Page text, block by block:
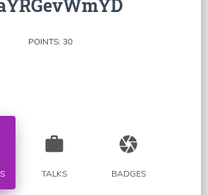
POINTS: 30
work
TALKS
camera
BADGES